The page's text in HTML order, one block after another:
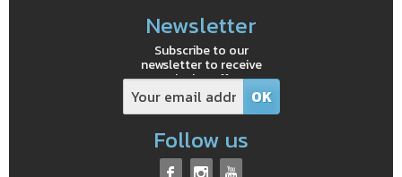
Newsletter
Subscribe to our
newsletter to receive
exclusive offers
Follow us